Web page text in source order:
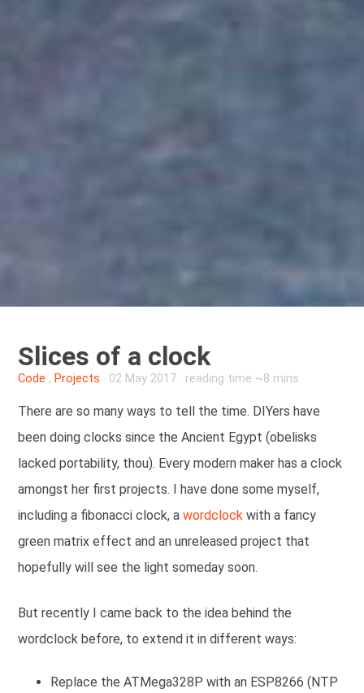
Slices of a clock
Code , Projects · 02 May 2017 · reading time ~8 mins
There are so many ways to tell the time. DIYers have
been doing clocks since the Ancient Egypt (obelisks
lacked portability, thou). Every modern maker has a clock
amongst her first projects. I have done some myself,
including a fibonacci clock, awordclock with a fancy
green matrix effect and an unreleased project that
hopefully will see the light someday soon.
But recently I came back to the idea behind the
wordclock before, to extend it in different ways:
Replace the ATMega328P with an ESP8266 (NTP